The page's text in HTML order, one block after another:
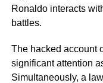
Ronaldo interacts
battles.
The hacked account
significant attention
Simultaneously, a